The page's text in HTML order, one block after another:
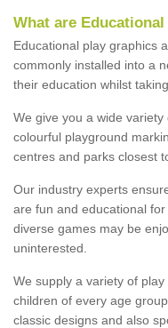
What are
Educational play graphics
commonly installed into a
their education whilst
We give you a wide
colourful playground
centres and parks closest
Our industry experts
are fun and educational
diverse games may be
uninterested.
We supply a variety of
children of every age
classic designs and also